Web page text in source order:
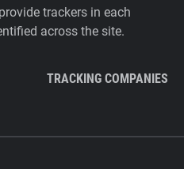
trackers in each
across the site.
TRACKING COMPANIES